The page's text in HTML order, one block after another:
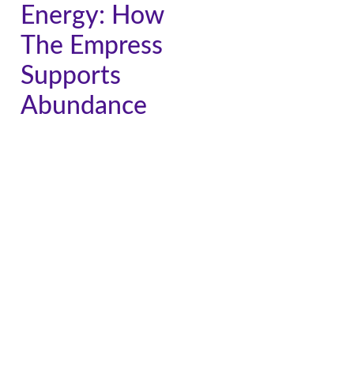
Energy: How
The Empress
Supports
Abundance